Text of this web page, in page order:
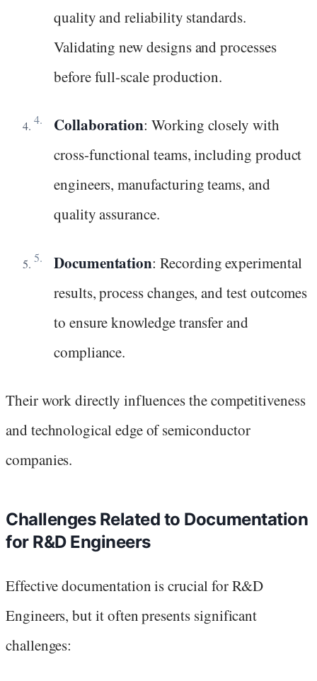
quality and reliability standards.
Validating new designs and processes
before full-scale production.
Collaboration: Working closely with
cross-functional teams, including product
engineers, manufacturing teams, and
quality assurance.
Documentation: Recording experimental
results, process changes, and test outcomes
to ensure knowledge transfer and
compliance.
Their work directly influences the competitiveness
and technological edge of semiconductor
companies.
Challenges Related to Documentation
for R&D Engineers
Effective documentation is crucial for R&D
Engineers, but it often presents significant
challenges: